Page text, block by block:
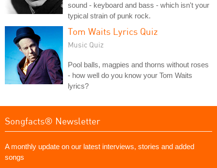
sound - keyboard and bass - which isn't your
typical strain of punk rock.
Tom Waits Lyrics Quiz
Music Quiz
Pool balls, magpies and thorns without roses
- how well do you know your Tom Waits
lyrics?
Songfacts® Newsletter
A monthly update on our latest interviews, stories and added
songs